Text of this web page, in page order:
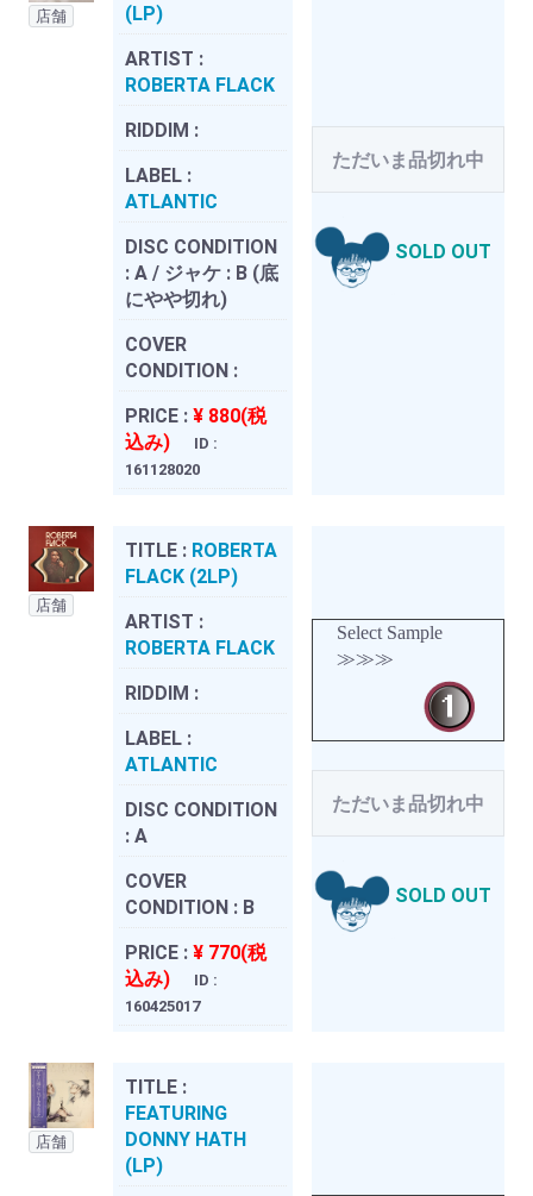
店舗
(LP)
ARTIST :
ROBERTA FLACK
RIDDIM :
LABEL :
ATLANTIC
DISC CONDITION
: A / ジャケ : B (底
にやや切れ)
COVER
CONDITION :
PRICE : ¥ 880(税
込み)
ID :
161128020
ただいま品切れ中
SOLD OUT
店舗
TITLE : ROBERTA
FLACK (2LP)
ARTIST :
ROBERTA FLACK
RIDDIM :
LABEL :
ATLANTIC
DISC CONDITION
: A
COVER
CONDITION : B
PRICE : ¥ 770(税
込み)
ID :
160425017
Select Sample
≫≫≫
ただいま品切れ中
SOLD OUT
店舗
TITLE :
FEATURING
DONNY HATH
(LP)